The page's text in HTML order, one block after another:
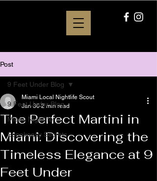
Post
9 Feet Under Blog
Miami Nightlife
Speakeasy Secrets
9 Feet Under Blog
The Perfect Martini in
Miami: Discovering the
Timeless Elegance at 9
Feet Under
Miami Local Nightlife Scout
Jan 30 2 min read